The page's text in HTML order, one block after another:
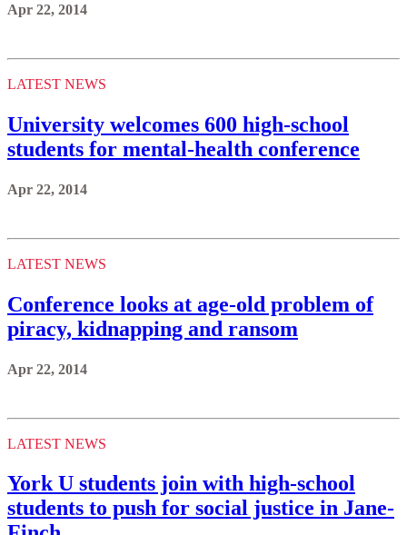
Apr 22, 2014
LATEST NEWS
University welcomes 600 high-school
students for mental-health conference
Apr 22, 2014
LATEST NEWS
Conference looks at age-old problem of
piracy, kidnapping and ransom
Apr 22, 2014
LATEST NEWS
York U students join with high-school
students to push for social justice in Jane-